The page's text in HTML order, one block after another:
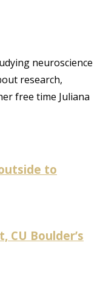
neuroscience
research,
free time Juliana
to
Boulder’s